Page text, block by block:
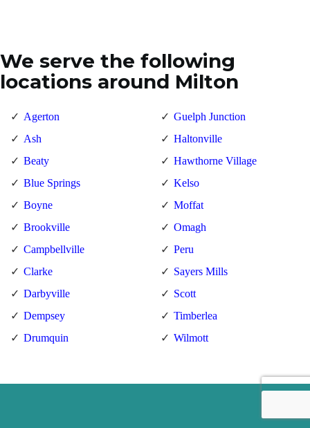
We serve the following
locations around Milton
Agerton
Ash
Beaty
Blue Springs
Boyne
Brookville
Campbellville
Clarke
Darbyville
Dempsey
Drumquin
Guelph Junction
Haltonville
Hawthorne Village
Kelso
Moffat
Omagh
Peru
Sayers Mills
Scott
Timberlea
Wilmott